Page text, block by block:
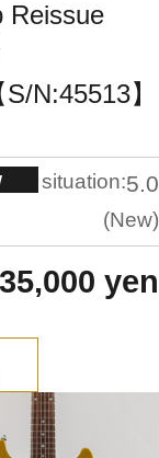
Reissue
N:45513】
situation:5.0
New
yen